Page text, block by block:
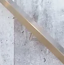
Blog